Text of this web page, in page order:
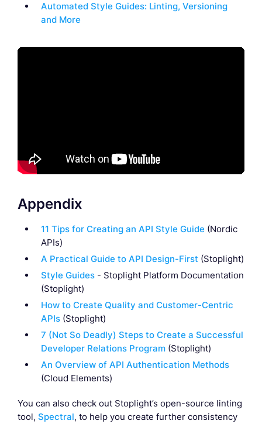
Automated Style Guides: Linting, Versioning
and More
Appendix
11 Tips for Creating an API Style Guide (Nordic
APIs)
A Practical Guide to API Design-First (Stoplight)
Style Guides - Stoplight Platform Documentation
(Stoplight)
How to Create Quality and Customer-Centric
APIs (Stoplight)
7 (Not So Deadly) Steps to Create a Successful
Developer Relations Program (Stoplight)
An Overview of API Authentication Methods
(Cloud Elements)
You can also check out Stoplight’s open-source linting
tool, Spectral, to help you create further consistency